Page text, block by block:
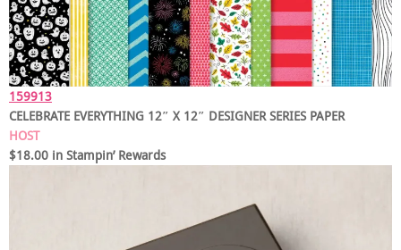
159913
CELEBRATE EVERYTHING 12″ X 12″ DESIGNER SERIES PAPER
HOST
$18.00 in Stampin’ Rewards